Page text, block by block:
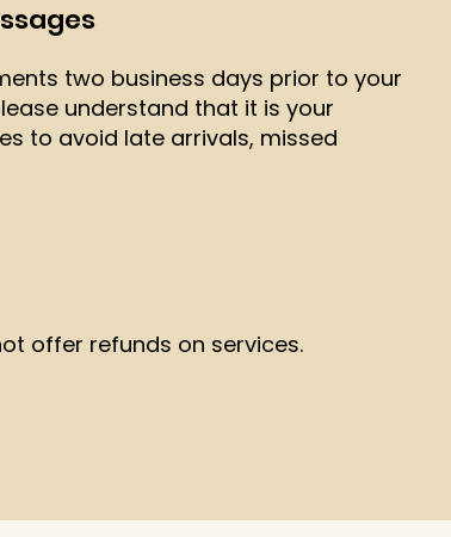
two business days prior to your
understand that it is your
to avoid late arrivals, missed
offer refunds on services.